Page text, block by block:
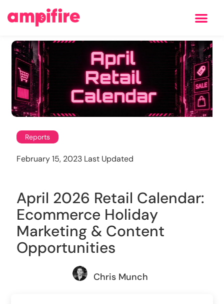
Reports
February 15, 2023 Last Updated
April 2026 Retail Calendar:
Ecommerce Holiday
Marketing & Content
Opportunities
Chris Munch